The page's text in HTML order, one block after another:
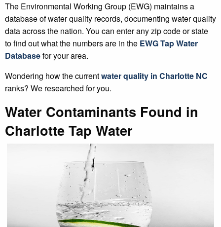
The Environmental Working Group (EWG) maintains a
database of water quality records, documenting water quality
data across the nation. You can enter any zip code or state
to find out what the numbers are in the EWG Tap Water
Databasefor your area.
Wondering how the currentwater quality in Charlotte NC
ranks? We researched for you.
Water Contaminants Found in
Charlotte Tap Water